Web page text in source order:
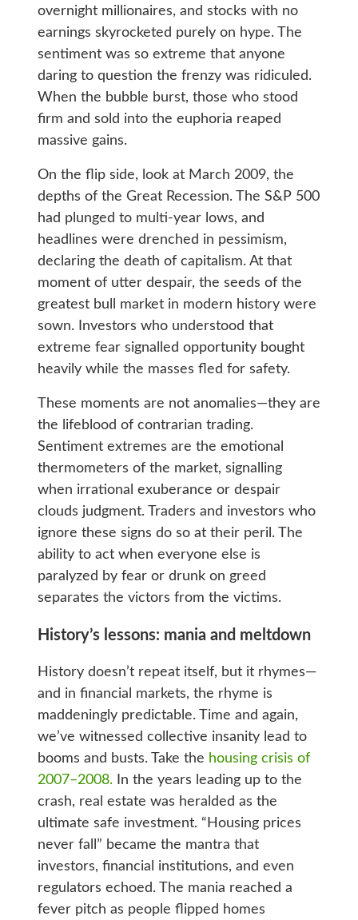
overnight millionaires, and stocks with no
earnings skyrocketed purely on hype. The
sentiment was so extreme that anyone
daring to question the frenzy was ridiculed.
When the bubble burst, those who stood
firm and sold into the euphoria reaped
massive gains.
On the flip side, look at March 2009, the
depths of the Great Recession. The S&P 500
had plunged to multi-year lows, and
headlines were drenched in pessimism,
declaring the death of capitalism. At that
moment of utter despair, the seeds of the
greatest bull market in modern history were
sown. Investors who understood that
extreme fear signalled opportunity bought
heavily while the masses fled for safety.
These moments are not anomalies—they are
the lifeblood of contrarian trading.
Sentiment extremes are the emotional
thermometers of the market, signalling
when irrational exuberance or despair
clouds judgment. Traders and investors who
ignore these signs do so at their peril. The
ability to act when everyone else is
paralyzed by fear or drunk on greed
separates the victors from the victims.
History’s lessons: mania and meltdown
History doesn’t repeat itself, but it rhymes—
and in financial markets, the rhyme is
maddeningly predictable. Time and again,
we’ve witnessed collective insanity lead to
booms and busts. Take the housing crisis of
2007–2008.In the years leading up to the
crash, real estate was heralded as the
ultimate safe investment. “Housing prices
never fall” became the mantra that
investors, financial institutions, and even
regulators echoed. The mania reached a
fever pitch as people flipped homes